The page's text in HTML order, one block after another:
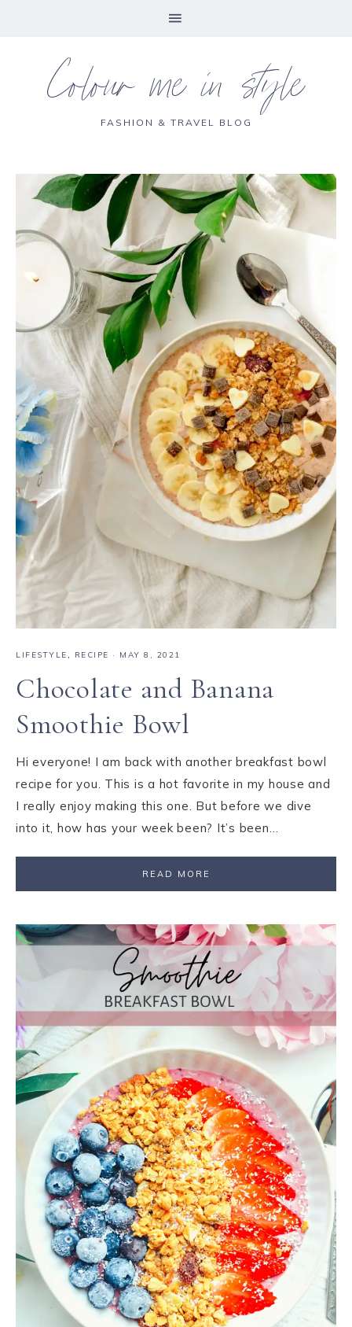
Colour me in style
FASHION & TRAVEL BLOG
LIFESTYLE, RECIPE · MAY 8, 2021
Chocolate and Banana
Smoothie Bowl
Hi everyone! I am back with another breakfast bowl
recipe for you. This is a hot favorite in my house and
I really enjoy making this one. But before we dive
into it, how has your week been? It’s been…
READ MORE